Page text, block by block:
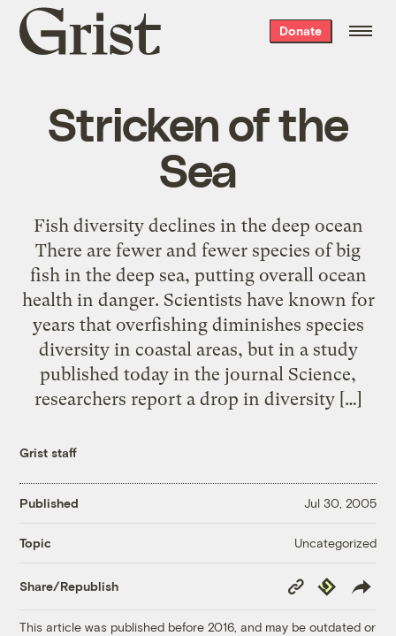
Grist
home
Donate
Stricken of the
Sea
Fish diversity declines in the deep ocean
There are fewer and fewer species of big
fish in the deep sea, putting overall ocean
health in danger. Scientists have known for
years that overfishing diminishes species
diversity in coastal areas, but in a study
published today in the journal Science,
researchers report a drop in diversity […]
Grist staff
Published Jul 30, 2005
Topic Uncategorized
Share/Republish
Copy
Link
Republish
This article was published before 2016, and may be outdated or